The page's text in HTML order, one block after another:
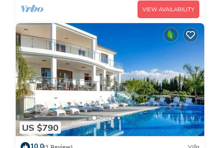
VIEW AVAILABILITY
US $790
10.0